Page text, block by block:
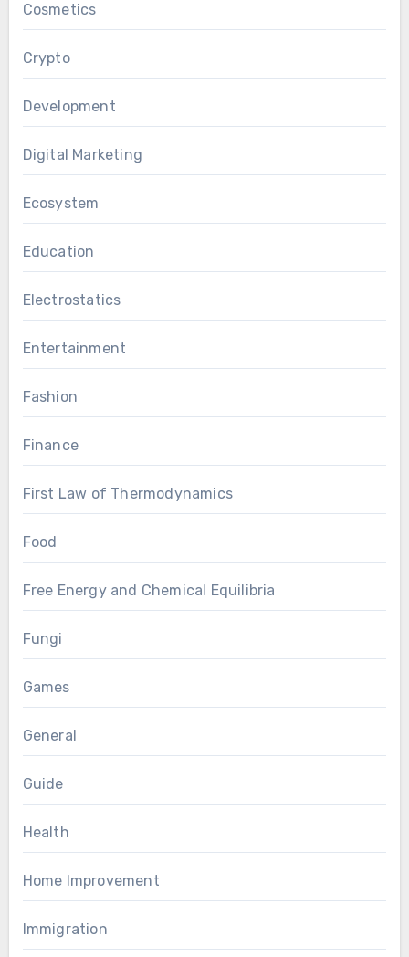
Cosmetics
Crypto
Development
Digital Marketing
Ecosystem
Education
Electrostatics
Entertainment
Fashion
Finance
First Law of Thermodynamics
Food
Free Energy and Chemical Equilibria
Fungi
Games
General
Guide
Health
Home Improvement
Immigration